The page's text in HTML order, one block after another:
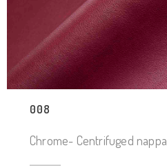
008
Chrome- Centrifuged nappa